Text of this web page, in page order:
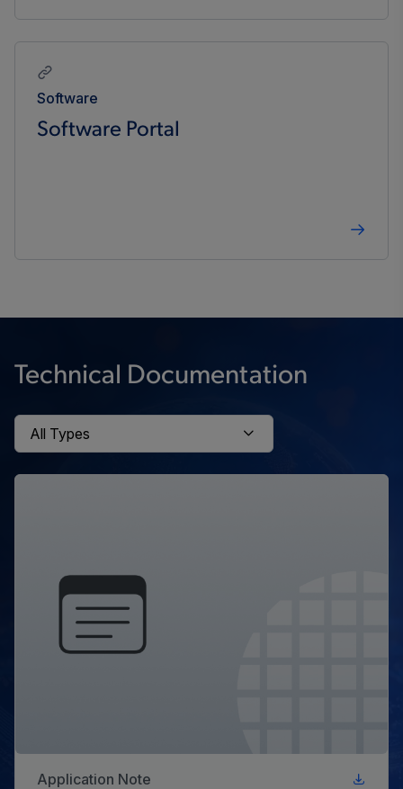
Software
Software Portal
Technical Documentation
Application Note